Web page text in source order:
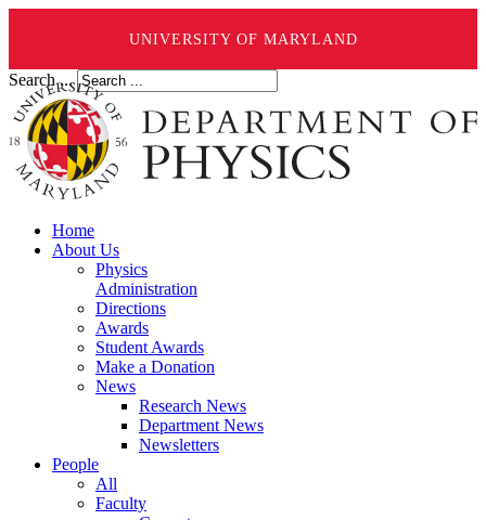
UNIVERSITY OF MARYLAND
Search ...
Home
About Us
Physics
Administration
Directions
Awards
Student Awards
Make a Donation
News
Research News
Department News
Newsletters
People
All
Faculty